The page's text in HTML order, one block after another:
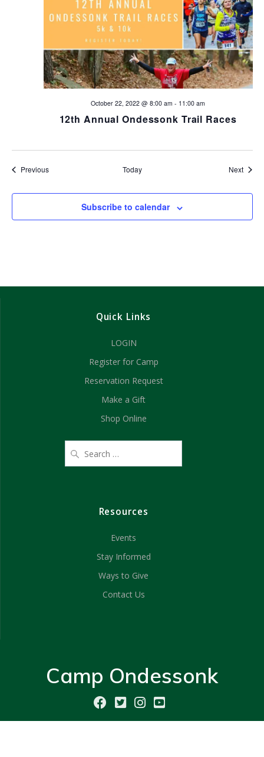
12th Annual Ondessonk Trail Races
October 22, 2022 @ 8:00 am - 11:00 am
PreviousEvents Today Next
Subscribe to calendar
Quick Links
LOGIN
Register for Camp
Reservation Request
Make a Gift
Shop Online
Resources
Events
Stay Informed
Ways to Give
Contact Us
Camp Ondessonk